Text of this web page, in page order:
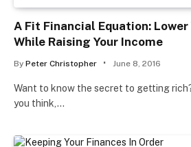
A Fit Financial Equation: Lower
While Raising Your Income
By Peter Christopher June 8, 2016
Want to know the secret to getting
you think,…